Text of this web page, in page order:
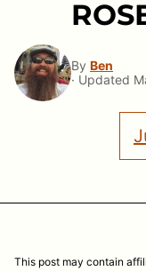
By Ben
· Updated
This post may contain